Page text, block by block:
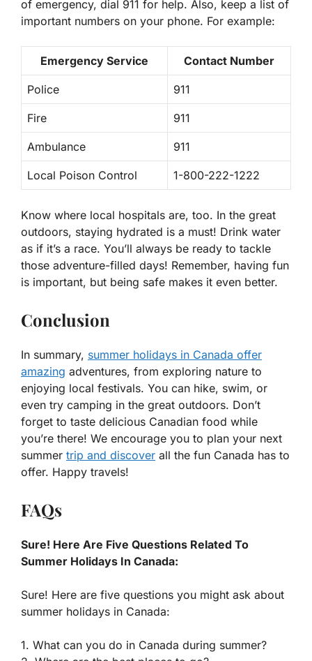
of emergency, dial 911 for help. Also, keep a list of
important numbers on your phone. For example:
Emergency Service Contact Number
Police 911
Fire 911
Ambulance 911
Local Poison Control 1-800-222-1222
Know where local hospitals are, too. In the great
outdoors, staying hydrated is a must! Drink water
as if it’s a race. You’ll always be ready to tackle
those adventure-filled days! Remember, having fun
is important, but being safe makes it even better.
Conclusion
In summary, summer holidays in Canada offer
amazing adventures, from exploring nature to
enjoying local festivals. You can hike, swim, or
even try camping in the great outdoors. Don’t
forget to taste delicious Canadian food while
you’re there! We encourage you to plan your next
summer trip and discover all the fun Canada has to
offer. Happy travels!
FAQs
Sure! Here Are Five Questions Related To
Summer Holidays In Canada:
Sure! Here are five questions you might ask about
summer holidays in Canada:
1. What can you do in Canada during summer?